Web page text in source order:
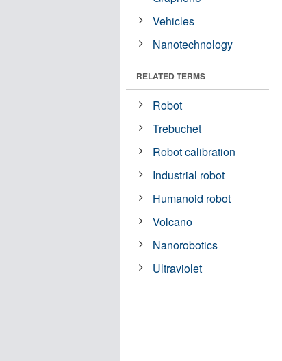
Vehicles
Nanotechnology
RELATED TERMS
Robot
Trebuchet
Robot calibration
Industrial robot
Humanoid robot
Volcano
Nanorobotics
Ultraviolet